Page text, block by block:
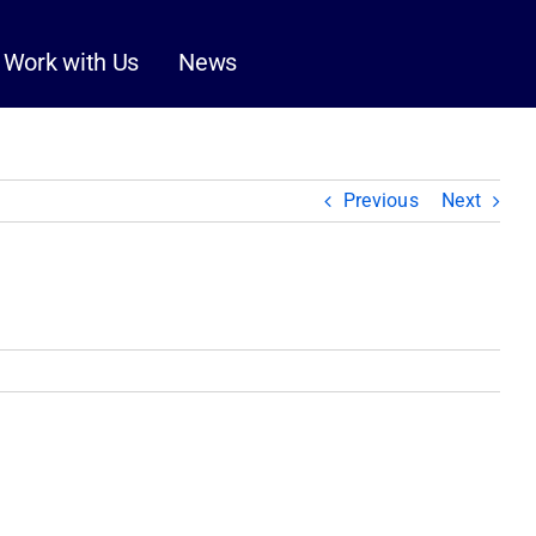
Work with Us News
Previous Next